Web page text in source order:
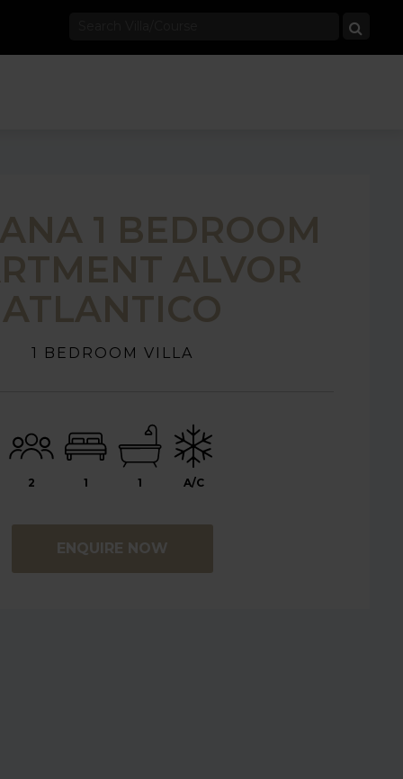
1 BEDROOM
ALVOR
ATLANTICO
1 BEDROOM VILLA
2 1 1 A/C
ENQUIRE NOW